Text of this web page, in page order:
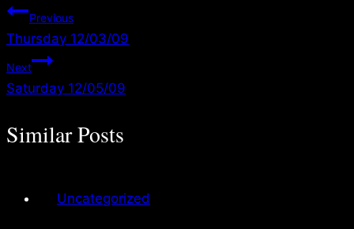
Post
navigation
Previous
Thursday 12/03/09
Next
Saturday 12/05/09
Similar Posts
Uncategorized